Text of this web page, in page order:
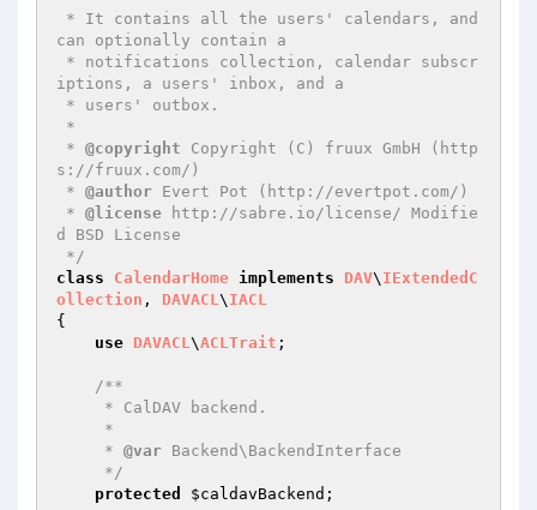
can optionally contain a
iptions, a users' inbox, and a
* @copyright Copyright (C) fruux GmbH (http
s://fruux.com/)
* @author Evert Pot (http://evertpot.com/)
* @license http://sabre.io/license/ Modifie
d BSD License
*/
class
CalendarHome implements DAV\ IExtendedC
ollection , DAVACL\ IACL
{
use DAVACL\ACLTrait ;
/**
     *
@var Backend\BackendInterface
     */
protected
$caldavBackend ;